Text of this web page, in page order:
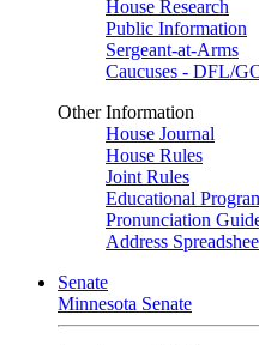
House Research
Public Information
Sergeant-at-Arms
Caucuses - DFL/
Other Information
House Journal
House Rules
Joint Rules
Educational
Pronunciation
Address
Senate
Minnesota Senate